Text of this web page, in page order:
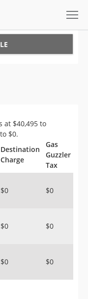
at $40,495 to
$0.
Destination
Charge
Gas
Guzzler
Tax
$0 $0
$0 $0
$0 $0